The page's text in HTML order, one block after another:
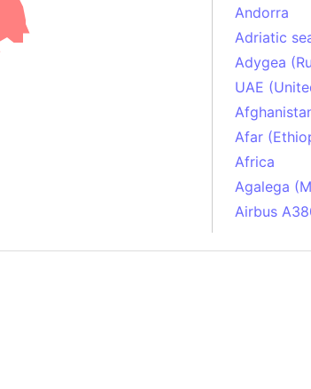
Andorra
Adriatic
Adygea
UAE
Afar
Africa
Agalega
Airbus